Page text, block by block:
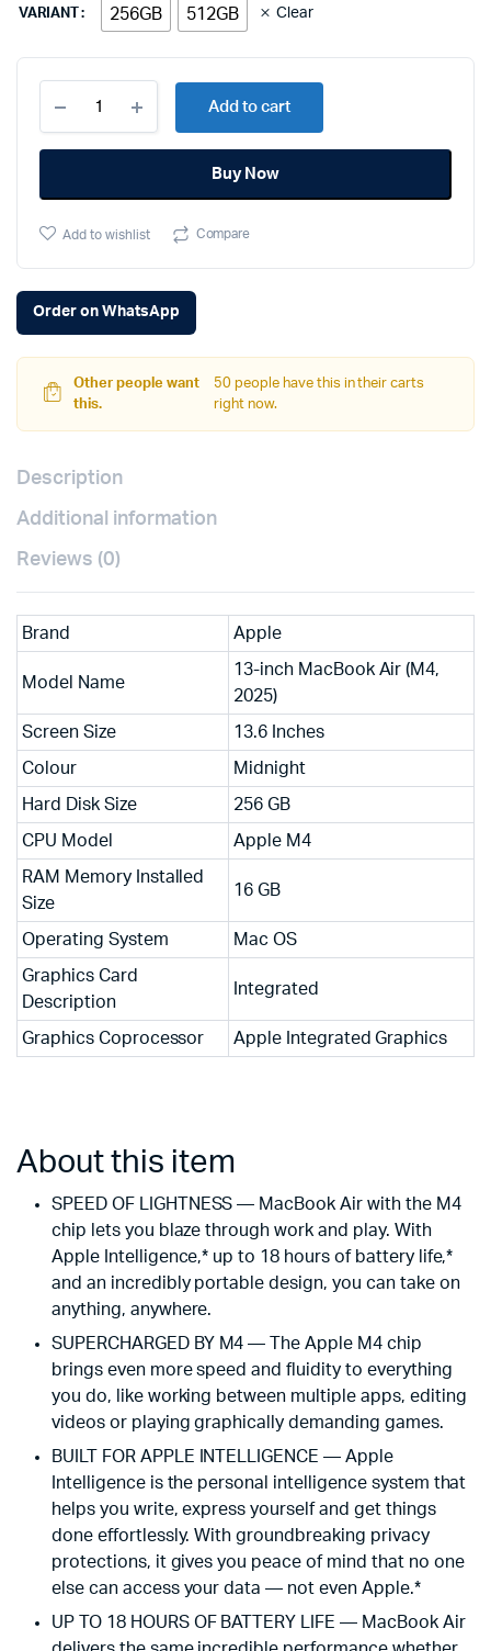
VARIANT 256GB 512GB Clear
MacBook
M4
(256GB,
Add to cart
Buy Now
Add to wishlist Compare
Order on WhatsApp
Other people want
this.
50 people have this in their carts
right now.
Description
Additional information
Reviews (0)
Brand Apple
Model Name
13-inch MacBook Air (M4,
2025)
Screen Size 13.6 Inches
Colour Midnight
Hard Disk Size 256 GB
CPU Model Apple M4
RAM Memory Installed
Size
16 GB
Operating System Mac OS
Graphics Card
Description
Integrated
Graphics Coprocessor Apple Integrated Graphics
About this item
SPEED OF LIGHTNESS — MacBook Air with the M4
chip lets you blaze through work and play. With
Apple Intelligence,* up to 18 hours of battery life,*
and an incredibly portable design, you can take on
anything, anywhere.
SUPERCHARGED BY M4 — The Apple M4 chip
brings even more speed and fluidity to everything
you do, like working between multiple apps, editing
videos or playing graphically demanding games.
BUILT FOR APPLE INTELLIGENCE — Apple
Intelligence is the personal intelligence system that
helps you write, express yourself and get things
done effortlessly. With groundbreaking privacy
protections, it gives you peace of mind that no one
else can access your data — not even Apple.*
UP TO 18 HOURS OF BATTERY LIFE — MacBook Air